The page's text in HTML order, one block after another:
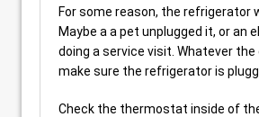
For some reason, the refrigerator
Maybe a a pet unplugged it, or an
doing a service visit. Whatever the
make sure the refrigerator is
Check the thermostat inside of